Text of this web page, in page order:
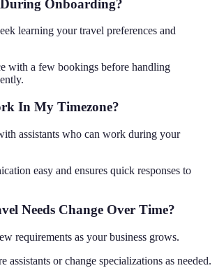
Onboarding?
learning your travel preferences and
with a few bookings before handling
In My Timezone?
assistants who can work during your
easy and ensures quick responses to
Needs Change Over Time?
requirements as your business grows.
assistants or change specializations as needed.